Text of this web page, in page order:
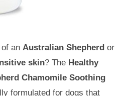
an Australian Shepherd or
skin? The Healthy
Chamomile Soothing
formulated for dogs that